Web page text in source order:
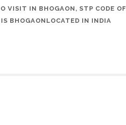
VISIT IN BHOGAON, STP CODE OF
IS BHOGAONLOCATED IN INDIA